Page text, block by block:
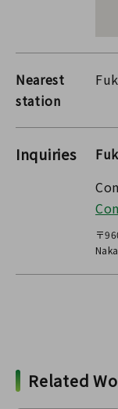
Nearest
station
Inquiries
〒
Related